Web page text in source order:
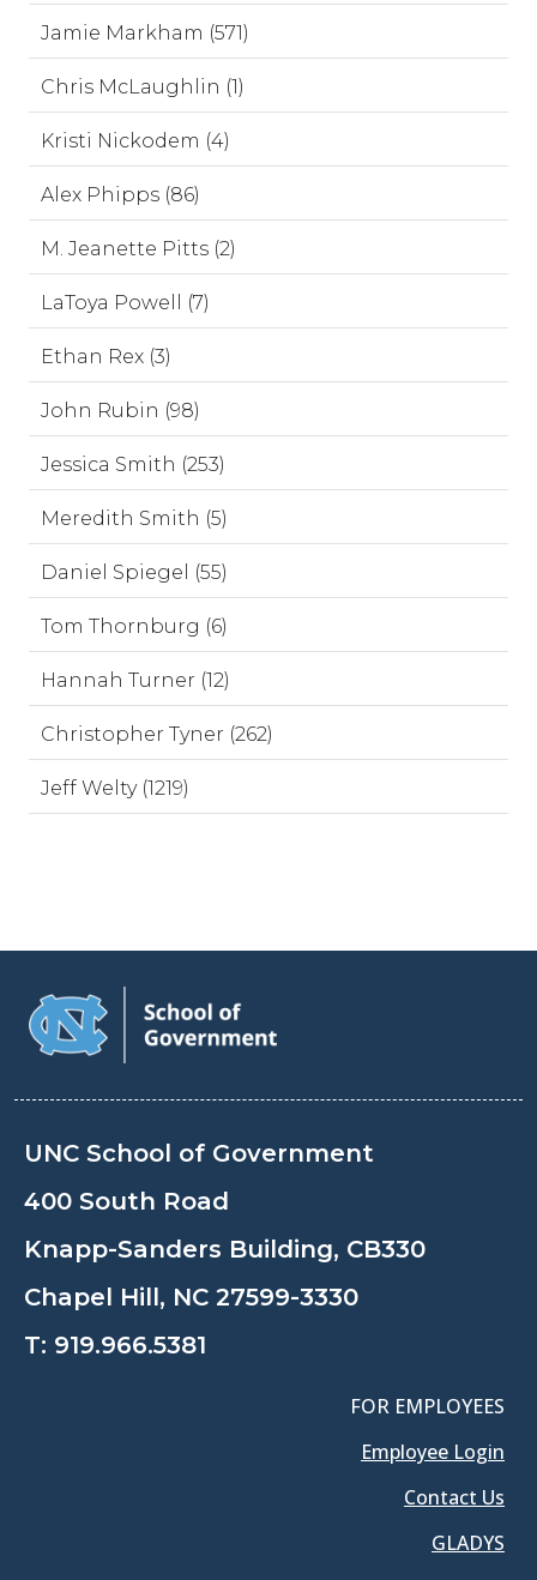
Jamie Markham (571)
Chris McLaughlin (1)
Kristi Nickodem (4)
Alex Phipps (86)
M. Jeanette Pitts (2)
LaToya Powell (7)
Ethan Rex (3)
John Rubin (98)
Jessica Smith (253)
Meredith Smith (5)
Daniel Spiegel (55)
Tom Thornburg (6)
Hannah Turner (12)
Christopher Tyner (262)
Jeff Welty (1219)
UNC School of Government
400 South Road
Knapp-Sanders Building, CB330
Chapel Hill, NC 27599-3330
T: 919.966.5381
FOR EMPLOYEES
Employee Login
Contact Us
GLADYS